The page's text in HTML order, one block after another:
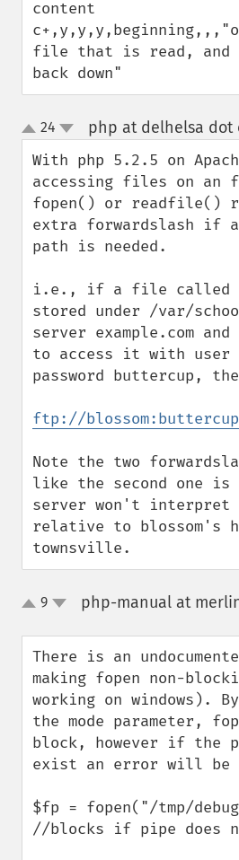
content
file that is read, and
back down"
up
down
24 php at delhelsa dot
With php 5.2.5 on
accessing files on an
fopen() or readfile()
extra forwardslash if
path is needed.
i.e., if a file called
stored under /var/
server example.com
to access it with user
password buttercup,
ftp://
Note the two
like the second one is
server won't interpret
relative to blossom's
townsville.
up9 php-manual at
There is an
making fopen non-
working on windows).
the mode parameter,
block, however if the
exist an error will be
$fp = fopen("/tmp/
//blocks if pipe does